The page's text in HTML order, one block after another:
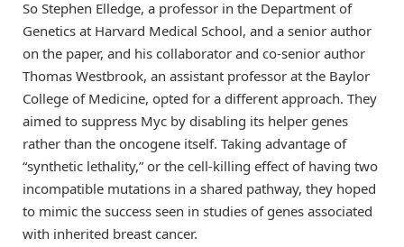
So Stephen Elledge, a professor in the Department of
Genetics at Harvard Medical School, and a senior author
on the paper, and his collaborator and co-senior author
Thomas Westbrook, an assistant professor at the Baylor
College of Medicine, opted for a different approach. They
aimed to suppress Myc by disabling its helper genes
rather than the oncogene itself. Taking advantage of
“synthetic lethality,” or the cell-killing effect of having two
incompatible mutations in a shared pathway, they hoped
to mimic the success seen in studies of genes associated
with inherited breast cancer.